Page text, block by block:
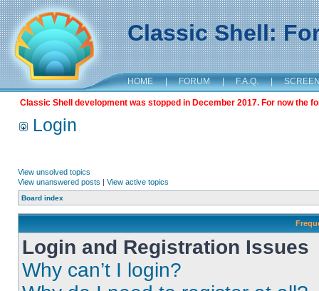
Classic Shell:
HOME | FORUM | F.A.Q. |
Classic Shell development was stopped in December 2017. For now the
Login
View unsolved topics
View unanswered posts | View active topics
Board index
Login and Registration Issues
Why can’t I login?